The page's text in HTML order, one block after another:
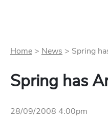
Home > News > Spring
Spring has
28/09/2008 4:00pm